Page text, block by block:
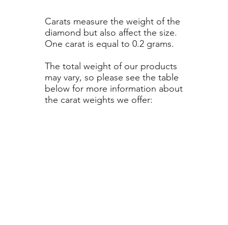
Carats measure the weight of the
diamond but also affect the size.
One carat is equal to 0.2 grams.
The total weight of our products
may vary, so please see the table
below for more information about
the carat weights we offer: